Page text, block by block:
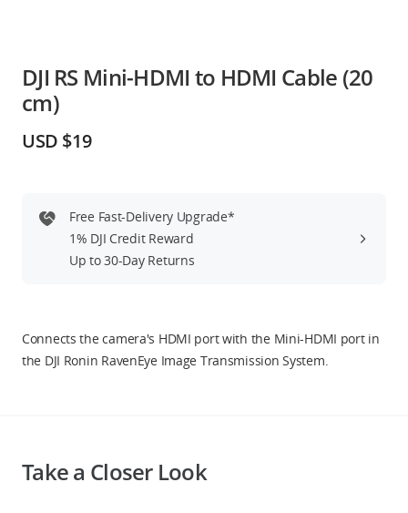
Education & Industry
DJI Store APP
DJI RS Mini-HDMI to HDMI Cable (20
cm)
USD $19
Free Fast-Delivery Upgrade*
1% DJI Credit Reward
Up to 30-Day Returns
Connects the camera's HDMI port with the Mini-HDMI port in
the DJI Ronin RavenEye Image Transmission System.
Take a Closer Look